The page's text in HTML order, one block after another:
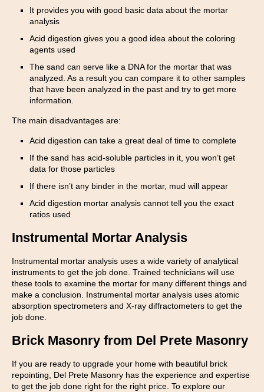
It provides you with good basic data about the mortar
analysis
Acid digestion gives you a good idea about the coloring
agents used
The sand can serve like a DNA for the mortar that was
analyzed. As a result you can compare it to other samples
that have been analyzed in the past and try to get more
information.
The main disadvantages are:
Acid digestion can take a great deal of time to complete
If the sand has acid-soluble particles in it, you won’t get
data for those particles
If there isn’t any binder in the mortar, mud will appear
Acid digestion mortar analysis cannot tell you the exact
ratios used
Instrumental Mortar Analysis
Instrumental mortar analysis uses a wide variety of analytical
instruments to get the job done. Trained technicians will use
these tools to examine the mortar for many different things and
make a conclusion. Instrumental mortar analysis uses atomic
absorption spectrometers and X-ray diffractometers to get the
job done.
Brick Masonry from Del Prete Masonry
If you are ready to upgrade your home with beautiful brick
repointing, Del Prete Masonry has the experience and expertise
to get the job done right for the right price. To explore our